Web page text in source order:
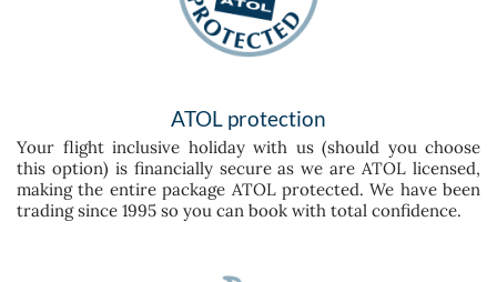
ATOL protection
Your flight inclusive holiday with us (should you choose
this option) is financially secure as we are ATOL licensed,
making the entire package ATOL protected. We have been
trading since 1995 so you can book with total confidence.